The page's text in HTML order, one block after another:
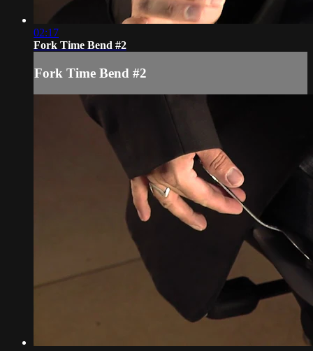
02:17
Fork Time Bend #2
Fork Time Bend #2